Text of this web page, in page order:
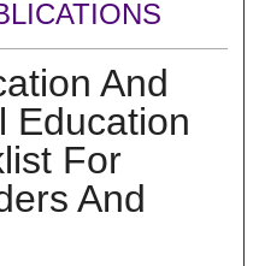
And
Education
For
And